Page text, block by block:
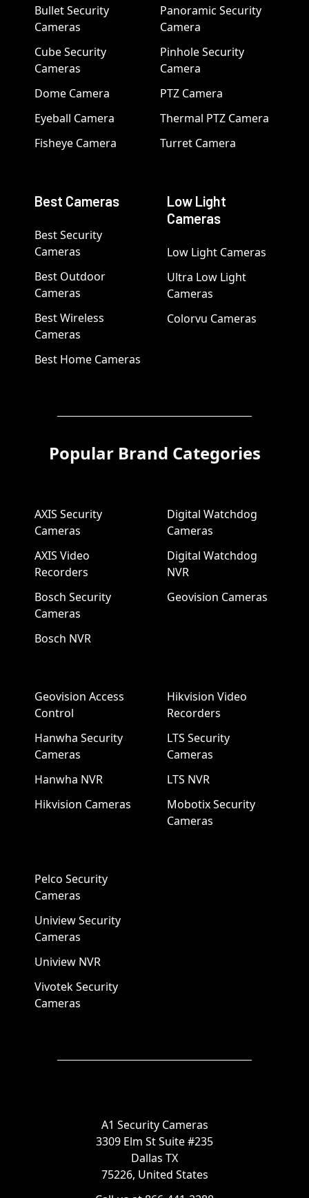
Bullet Security
Cameras
Cube Security
Cameras
Dome Camera
Eyeball Camera
Fisheye Camera
Panoramic Security
Camera
Pinhole Security
Camera
PTZ Camera
Thermal PTZ Camera
Turret Camera
Best Cameras
Best Security
Cameras
Best Outdoor
Cameras
Best Wireless
Cameras
Best Home Cameras
Low Light
Cameras
Low Light Cameras
Ultra Low Light
Cameras
Colorvu Cameras
Popular Brand Categories
AXIS Security
Cameras
AXIS Video
Recorders
Bosch Security
Cameras
Bosch NVR
Digital Watchdog
Cameras
Digital Watchdog
NVR
Geovision Cameras
Geovision Access
Control
Hanwha Security
Cameras
Hanwha NVR
Hikvision Cameras
Hikvision Video
Recorders
LTS Security
Cameras
LTS NVR
Mobotix Security
Cameras
Pelco Security
Cameras
Uniview Security
Cameras
Uniview NVR
Vivotek Security
Cameras
A1 Security Cameras
3309 Elm St Suite #235
Dallas TX
75226, United States